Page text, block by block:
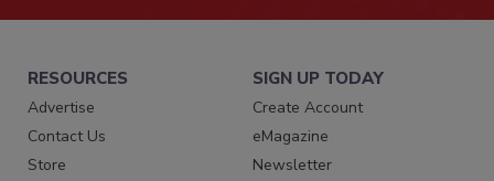
RESOURCES
Advertise
Contact Us
Store
SIGN UP TODAY
Create Account
eMagazine
Newsletter